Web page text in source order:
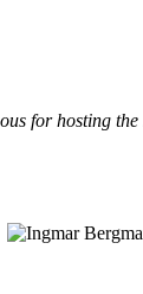
for hosting